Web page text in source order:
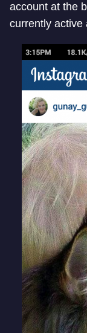
account at the
currently active